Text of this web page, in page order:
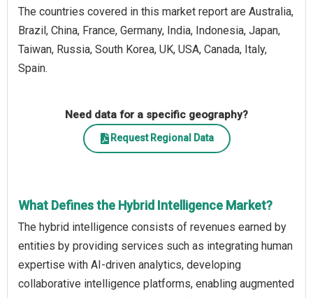
The countries covered in this market report are Australia,
Brazil, China, France, Germany, India, Indonesia, Japan,
Taiwan, Russia, South Korea, UK, USA, Canada, Italy,
Spain.
Need data for a specific geography?
Request Regional Data
What Defines the Hybrid Intelligence Market?
The hybrid intelligence consists of revenues earned by
entities by providing services such as integrating human
expertise with AI-driven analytics, developing
collaborative intelligence platforms, enabling augmented